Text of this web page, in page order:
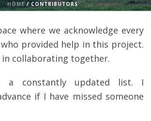
HOME/CONTRIBUTORS
where we acknowledge every
provided help in this project.
in collaborating together.
a constantly updated list. I
if I have missed someone